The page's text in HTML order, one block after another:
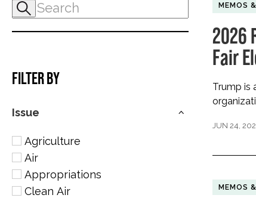
FILTER BY
Issue
Agriculture
Air
Appropriations
Clean Air
MEMOS
2026
Fair
Trump is
JUN 24,
MEMOS